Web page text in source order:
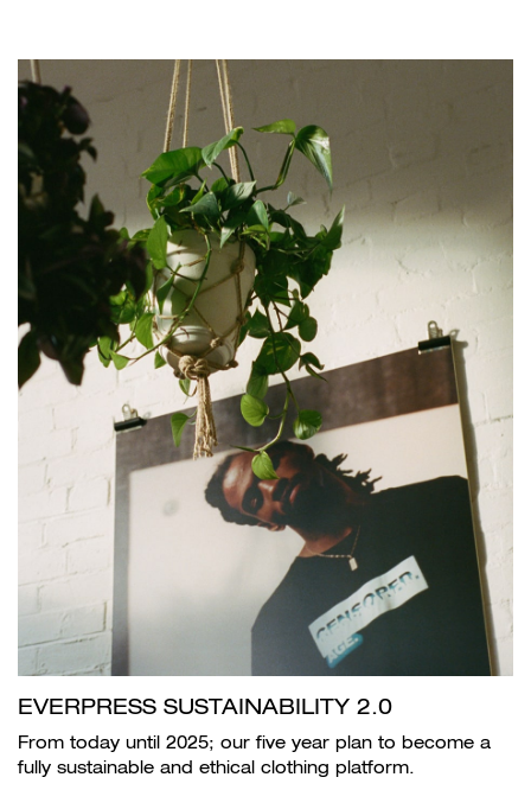
EVERPRESS SUSTAINABILITY 2.0
From today until 2025; our five year plan to become a
fully sustainable and ethical clothing platform.